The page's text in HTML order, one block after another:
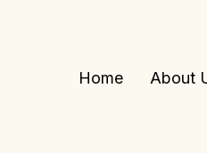
Home About